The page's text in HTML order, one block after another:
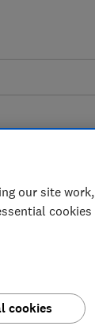
our site work,
cookies
cookies